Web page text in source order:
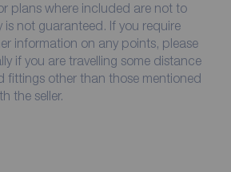
plans where included are not to
not guaranteed. If you require
information on any points, please
if you are travelling some distance
fittings other than those mentioned
the seller.